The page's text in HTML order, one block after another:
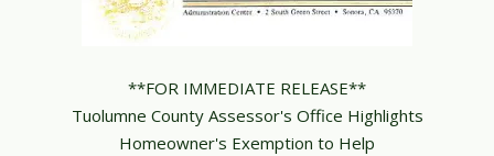
**FOR IMMEDIATE RELEASE**
Tuolumne County Assessor's Office Highlights
Homeowner's Exemption to Help